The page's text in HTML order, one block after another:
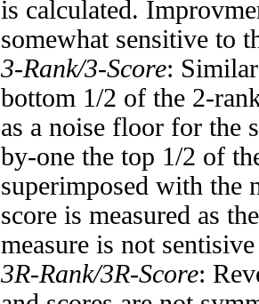
is calculated.
somewhat sensitive to
3-Rank/3-Score:
bottom 1/2 of the 2-
as a noise floor for the
by-one the top 1/2 of
superimposed with the
score is measured as
measure is not
3R-Rank/3R-Score: